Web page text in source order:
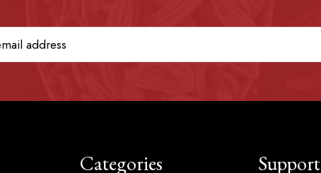
Categories Support